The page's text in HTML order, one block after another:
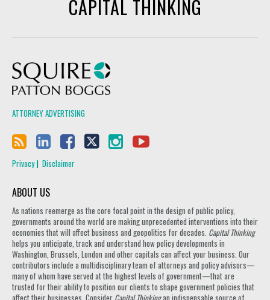
CAPITAL THINKING
ATTORNEY ADVERTISING
Privacy Disclaimer
ABOUT US
As nations reemerge as the core focal point in the design of public policy,
governments around the world are making unprecedented interventions into their
economies that will affect business and geopolitics for decades. Capital Thinking
helps you anticipate, track and understand how policy developments in
Washington, Brussels, London and other capitals can affect your business. Our
contributors include a multidisciplinary team of attorneys and policy advisors—
many of whom have served at the highest levels of government—that are
trusted for their ability to position our clients to shape government policies that
affect their businesses. Consider Capital Thinkingan indispensable source of